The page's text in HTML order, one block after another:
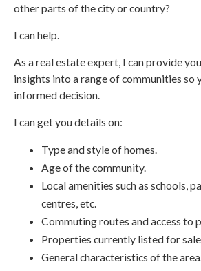
other parts of the city or country?
I can help.
As a real estate expert, I can provide
insights into a range of communities so
informed decision.
I can get you details on:
Type and style of homes.
Age of the community.
Local amenities such as schools,
centres, etc.
Commuting routes and access to
Properties currently listed for sale.
General characteristics of the area.